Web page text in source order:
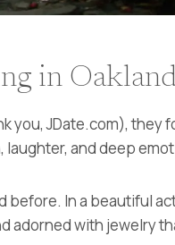
in
JDate.com), they
laughter, and deep
before. In a beautiful
adorned with jewelry